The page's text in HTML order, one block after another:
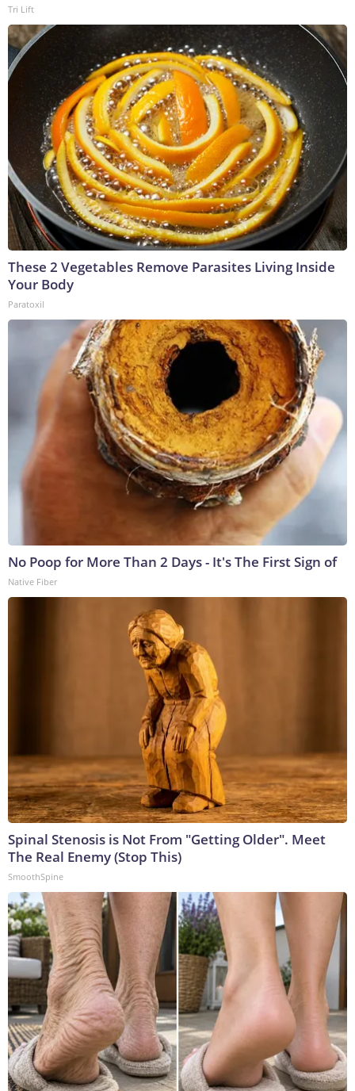
Tri Lift
These 2 Vegetables Remove Parasites Living Inside
Your Body
Paratoxil
No Poop for More Than 2 Days - It's The First Sign of
Native Fiber
Spinal Stenosis is Not From "Getting Older". Meet
The Real Enemy (Stop This)
SmoothSpine